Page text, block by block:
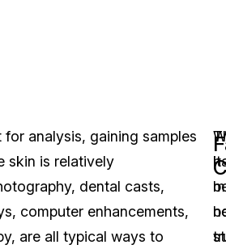
analysis, gaining samples
skin is relatively
dental casts,
computer enhancements,
are all typical ways to
it